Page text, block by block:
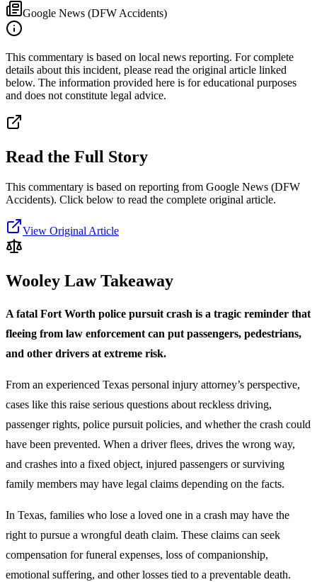
Google News (DFW Accidents)
This commentary is based on local news reporting. For complete
details about this incident, please read the original article linked
below. The information provided here is for educational purposes
and does not constitute legal advice.
Read the Full Story
This commentary is based on reporting from Google News (DFW
Accidents). Click below to read the complete original article.
View Original Article
Wooley Law Takeaway
A fatal Fort Worth police pursuit crash is a tragic reminder that
fleeing from law enforcement can put passengers, pedestrians,
and other drivers at extreme risk.
From an experienced Texas personal injury attorney’s perspective,
cases like this raise serious questions about reckless driving,
passenger rights, police pursuit policies, and whether the crash could
have been prevented. When a driver flees, drives the wrong way,
and crashes into a fixed object, injured passengers or surviving
family members may have legal claims depending on the facts.
In Texas, families who lose a loved one in a crash may have the
right to pursue a wrongful death claim. These claims can seek
compensation for funeral expenses, loss of companionship,
emotional suffering, and other losses tied to a preventable death.